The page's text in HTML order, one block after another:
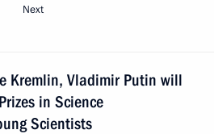
Next
Kremlin, Vladimir Putin will
in Science
Scientists